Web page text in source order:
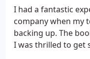
the issue, and I can
any worries. Their
truly exceeded my
recommend this
reliable and fast
I had a fantastic
company when my
backing up. The
I was thrilled to get